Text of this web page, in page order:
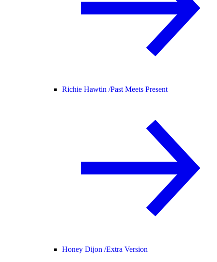
Richie Hawtin /Past Meets Present
Honey Dijon /Extra Version